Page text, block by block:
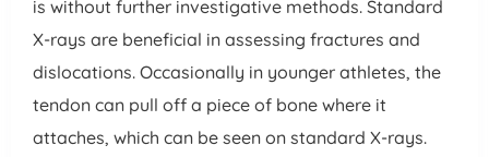
is without further investigative methods. Standard
X-rays are beneficial in assessing fractures and
dislocations. Occasionally in younger athletes, the
tendon can pull off a piece of bone where it
attaches, which can be seen on standard X-rays.